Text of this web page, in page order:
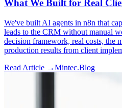
What We Built for Real
We've built AI agents in n8n that
leads to the CRM without manual
decision framework, real costs, the
production results from client
Read Article →Mintec.Blog